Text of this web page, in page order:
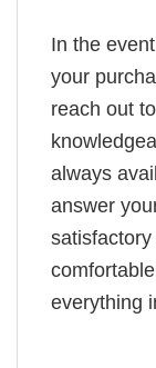
In the
your
reach out
always
answer
everything